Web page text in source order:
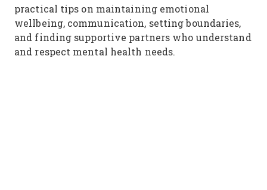
practical tips on maintaining emotional
wellbeing, communication, setting boundaries,
and finding supportive partners who understand
and respect mental health needs.